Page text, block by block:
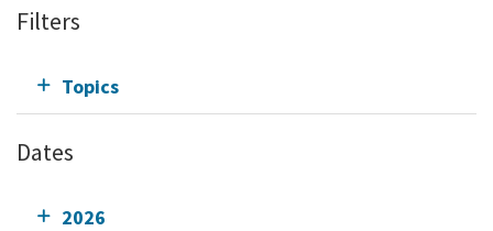
Filters
Topics
Dates
2026